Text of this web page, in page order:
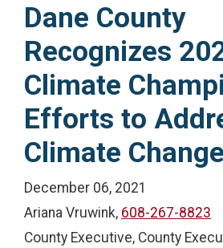
Dane County
Recognizes
Climate
Efforts to
Climate
December 06, 2021
Ariana Vruwink, 608-267-8823
County Executive, County